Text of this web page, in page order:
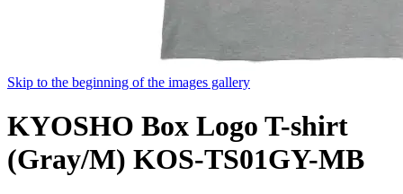
Skip to the beginning of the images gallery
KYOSHO Box Logo T-shirt
(Gray/M) KOS-TS01GY-MB